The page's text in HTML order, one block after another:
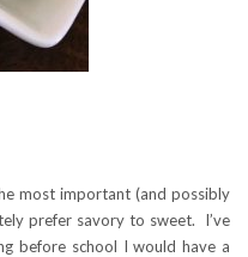
most important (and possibly
prefer savory to sweet. I’ve
before school I would have a